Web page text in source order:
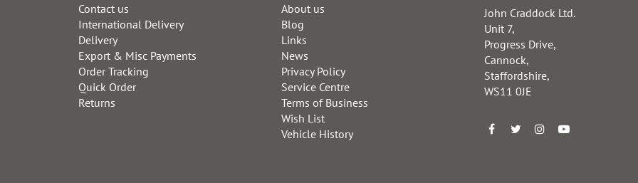
Contact us
International Delivery
Delivery
Export & Misc Payments
Order Tracking
Quick Order
Returns
About us
Blog
Links
News
Privacy Policy
Service Centre
Terms of Business
Wish List
Vehicle History
John Craddock Ltd.
Unit 7,
Progress Drive,
Cannock,
Staffordshire,
WS11 0JE